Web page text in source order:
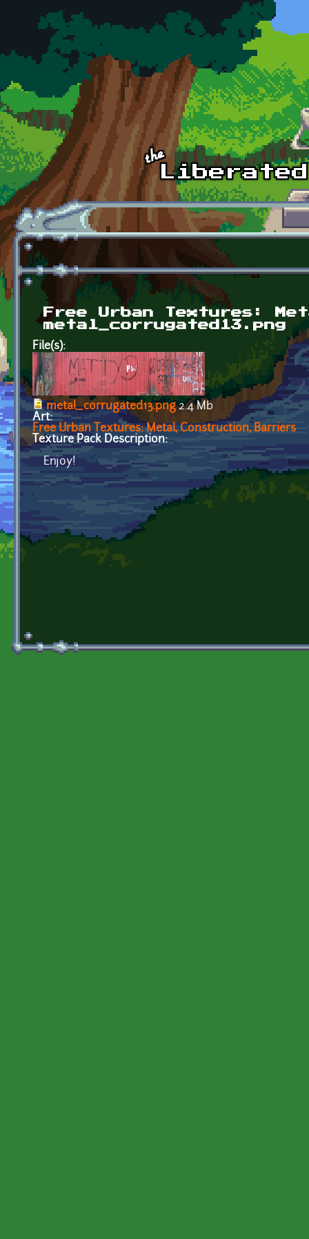
Skip to main content
Free Urban Textures:
metal_corrugated13.png
File(s):
metal_corrugated13.png2.4 Mb
Art:
Free Urban Textures: Metal, Construction, Barriers
Texture Pack Description:
Enjoy!